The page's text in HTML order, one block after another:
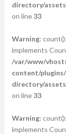
directory/
on line33
Warning:
implements
/var/www/
content/
directory/
on line33
Warning:
implements